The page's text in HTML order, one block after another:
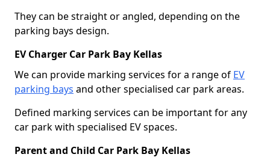
They can be straight or angled, depending on the
parking bays design.
EV Charger Car Park Bay Kellas
We can provide marking services for a range of EV
parking bays and other specialised car park areas.
Defined marking services can be important for any
car park with specialised EV spaces.
Parent and Child Car Park Bay Kellas